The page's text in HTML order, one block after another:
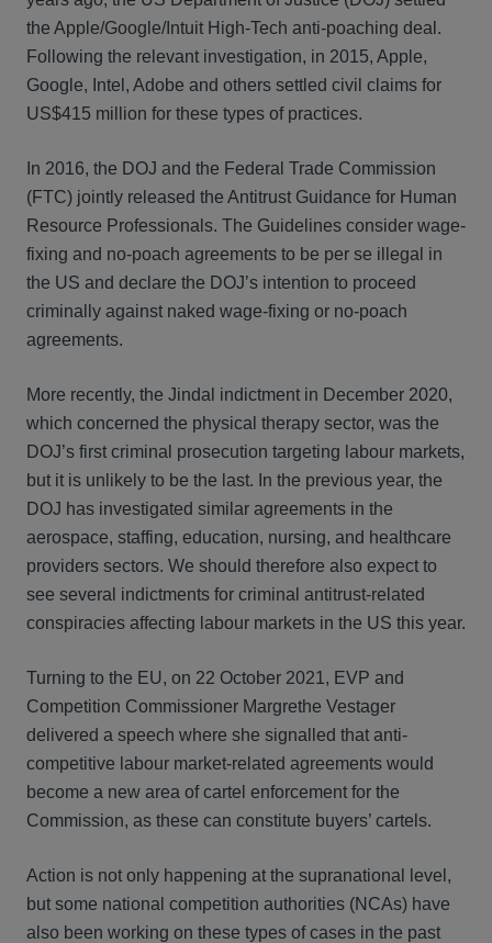
the Apple/Google/Intuit High-Tech anti-poaching deal.
Following the relevant investigation, in 2015, Apple,
Google, Intel, Adobe and others settled civil claims for
US$415 million for these types of practices.
In 2016, the DOJ and the Federal Trade Commission
(FTC) jointly released the Antitrust Guidance for Human
Resource Professionals. The Guidelines consider wage-
fixing and no-poach agreements to be per se illegal in
the US and declare the DOJ’s intention to proceed
criminally against naked wage-fixing or no-poach
agreements.
More recently, the Jindal indictment in December 2020,
which concerned the physical therapy sector, was the
DOJ’s first criminal prosecution targeting labour markets,
but it is unlikely to be the last. In the previous year, the
DOJ has investigated similar agreements in the
aerospace, staffing, education, nursing, and healthcare
providers sectors. We should therefore also expect to
see several indictments for criminal antitrust-related
conspiracies affecting labour markets in the US this year.
Turning to the EU, on 22 October 2021, EVP and
Competition Commissioner Margrethe Vestager
delivered a speech where she signalled that anti-
competitive labour market-related agreements would
become a new area of cartel enforcement for the
Commission, as these can constitute buyers’ cartels.
Action is not only happening at the supranational level,
but some national competition authorities (NCAs) have
also been working on these types of cases in the past